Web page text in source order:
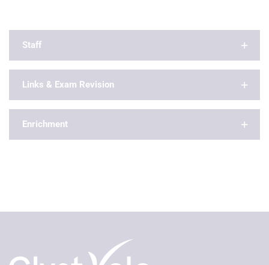
Staff
Links & Exam Revision
Enrichment